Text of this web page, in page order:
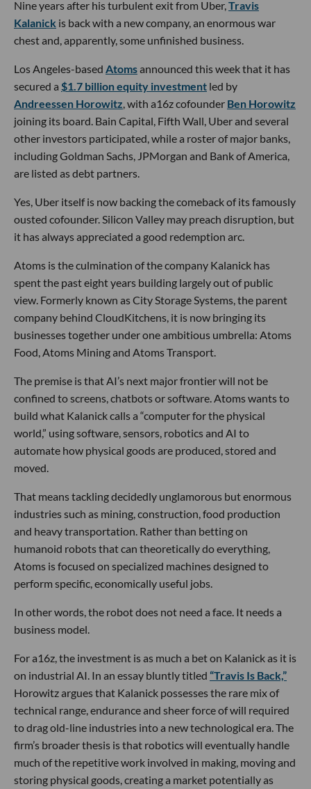
Nine years after his turbulent exit from Uber, Travis
Kalanick is back with a new company, an enormous war
chest and, apparently, some unfinished business.
Los Angeles-based Atomsannounced this week that it has
secured a $1.7 billion equity investment led by
Andreessen Horowitz , with a16z cofounder Ben Horowitz
joining its board. Bain Capital, Fifth Wall, Uber and several
other investors participated, while a roster of major banks,
including Goldman Sachs, JPMorgan and Bank of America,
are listed as debt partners.
Yes, Uber itself is now backing the comeback of its famously
ousted cofounder. Silicon Valley may preach disruption, but
it has always appreciated a good redemption arc.
Atoms is the culmination of the company Kalanick has
spent the past eight years building largely out of public
view. Formerly known as City Storage Systems, the parent
company behind CloudKitchens, it is now bringing its
businesses together under one ambitious umbrella: Atoms
Food, Atoms Mining and Atoms Transport.
The premise is that AI’s next major frontier will not be
confined to screens, chatbots or software. Atoms wants to
build what Kalanick calls a “computer for the physical
world,” using software, sensors, robotics and AI to
automate how physical goods are produced, stored and
moved.
That means tackling decidedly unglamorous but enormous
industries such as mining, construction, food production
and heavy transportation. Rather than betting on
humanoid robots that can theoretically do everything,
Atoms is focused on specialized machines designed to
perform specific, economically useful jobs.
In other words, the robot does not need a face. It needs a
business model.
For a16z, the investment is as much a bet on Kalanick as it is
on industrial AI. In an essay bluntly titled “Travis Is Back,”
Horowitz argues that Kalanick possesses the rare mix of
technical range, endurance and sheer force of will required
to drag old-line industries into a new technological era. The
firm’s broader thesis is that robotics will eventually handle
much of the repetitive work involved in making, moving and
storing physical goods, creating a market potentially as